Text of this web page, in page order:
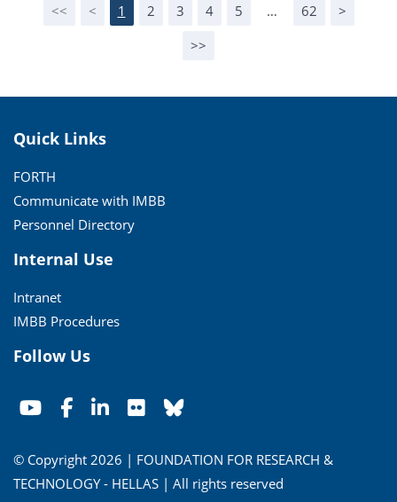
<< < 1 2 3 4 5 … 62
>
>>
Quick Links
FORTH
Communicate with IMBB
Personnel Directory
Internal Use
Intranet
IMBB Procedures
Follow Us
© Copyright 2026 | FOUNDATION FOR RESEARCH &
TECHNOLOGY - HELLAS | All rights reserved